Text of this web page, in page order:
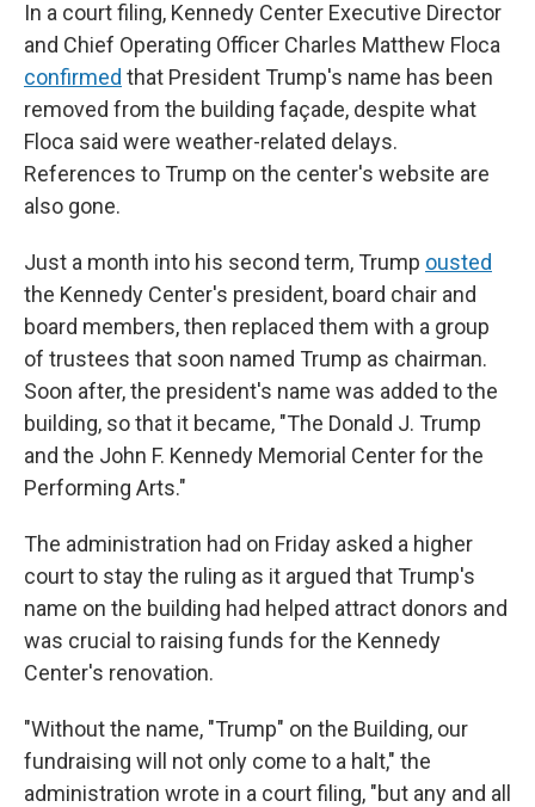
In a court filing, Kennedy Center Executive Director
and Chief Operating Officer Charles Matthew Floca
confirmed that President Trump's name has been
removed from the building façade, despite what
Floca said were weather-related delays.
References to Trump on the center's website are
also gone.
Just a month into his second term, Trump ousted
the Kennedy Center's president, board chair and
board members, then replaced them with a group
of trustees that soon named Trump as chairman.
Soon after, the president's name was added to the
building, so that it became, "The Donald J. Trump
and the John F. Kennedy Memorial Center for the
Performing Arts."
The administration had on Friday asked a higher
court to stay the ruling as it argued that Trump's
name on the building had helped attract donors and
was crucial to raising funds for the Kennedy
Center's renovation.
"Without the name, "Trump" on the Building, our
fundraising will not only come to a halt," the
administration wrote in a court filing, "but any and all